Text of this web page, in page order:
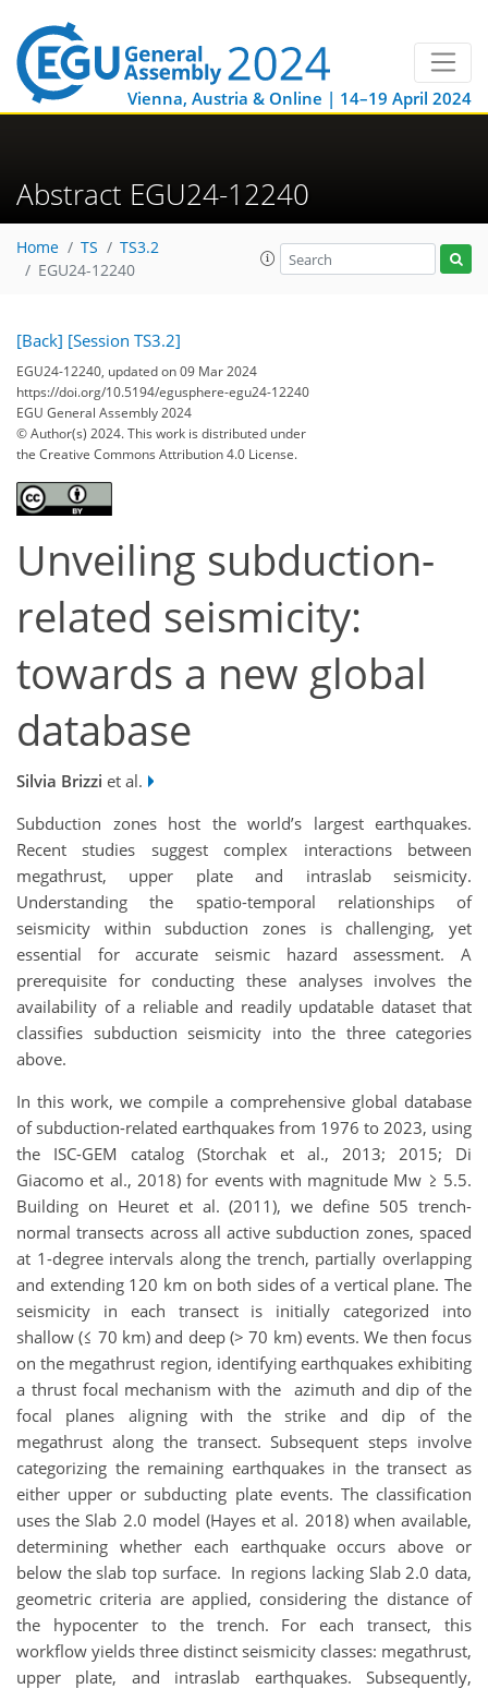
Vienna, Austria & Online | 14–19 April 2024
Abstract EGU24-12240
Home TS
TS3.2
EGU24-12240
[Back] [Session TS3.2]
EGU24-12240, updated on 09 Mar 2024
https://doi.org/10.5194/egusphere-egu24-12240
EGU General Assembly 2024
© Author(s) 2024. This work is distributed under
the Creative Commons Attribution 4.0 License.
Unveiling subduction-
related seismicity:
towards a new global
database
Silvia Brizzi et al.
Subduction zones host the world’s largest earthquakes.
Recent studies suggest complex interactions between
megathrust, upper plate and intraslab seismicity.
Understanding the spatio-temporal relationships of
seismicity within subduction zones is challenging, yet
essential for accurate seismic hazard assessment. A
prerequisite for conducting these analyses involves the
availability of a reliable and readily updatable dataset that
classifies subduction seismicity into the three categories
above.
In this work, we compile a comprehensive global database
of subduction-related earthquakes from 1976 to 2023, using
the ISC-GEM catalog (Storchak et al., 2013; 2015; Di
Giacomo et al., 2018) for events with magnitude Mw ≥ 5.5.
Building on Heuret et al. (2011), we define 505 trench-
normal transects across all active subduction zones, spaced
at 1-degree intervals along the trench, partially overlapping
and extending 120 km on both sides of a vertical plane. The
seismicity in each transect is initially categorized into
shallow (≤ 70 km) and deep (> 70 km) events. We then focus
on the megathrust region, identifying earthquakes exhibiting
a thrust focal mechanism with the azimuth and dip of the
focal planes aligning with the strike and dip of the
megathrust along the transect. Subsequent steps involve
categorizing the remaining earthquakes in the transect as
either upper or subducting plate events. The classification
uses the Slab 2.0 model (Hayes et al. 2018) when available,
determining whether each earthquake occurs above or
below the slab top surface. In regions lacking Slab 2.0 data,
geometric criteria are applied, considering the distance of
the hypocenter to the trench. For each transect, this
workflow yields three distinct seismicity classes: megathrust,
upper plate, and intraslab earthquakes. Subsequently,